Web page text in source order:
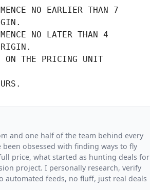
NO EARLIER THAN 7
NO LATER THAN 4
ON THE PRICING UNIT
and one half of the team behind every
been obsessed with finding ways to fly
price, what started as hunting deals for
project. I personally research, verify
automated feeds, no fluff, just real deals